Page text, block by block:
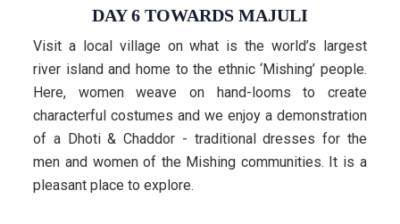
DAY 6 TOWARDS MAJULI
Visit a local village on what is the world’s largest
river island and home to the ethnic ‘Mishing’ people.
Here, women weave on hand-looms to create
characterful costumes and we enjoy a demonstration
of a Dhoti & Chaddor - traditional dresses for the
men and women of the Mishing communities. It is a
pleasant place to explore.